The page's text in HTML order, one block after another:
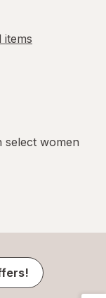
select women